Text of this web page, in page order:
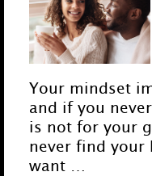
Your mindset
and if you
is not for your
never find your
want …